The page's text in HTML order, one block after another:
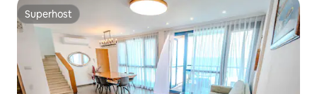
Superhost
Superhost